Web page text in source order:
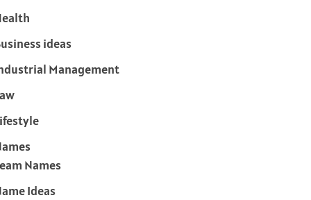
ideas
Management
Names
Ideas